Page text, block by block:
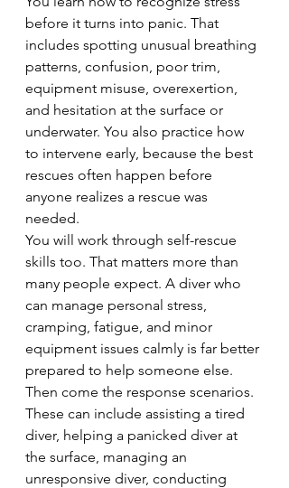
before it turns into panic. That
includes spotting unusual breathing
patterns, confusion, poor trim,
equipment misuse, overexertion,
and hesitation at the surface or
underwater. You also practice how
to intervene early, because the best
rescues often happen before
anyone realizes a rescue was
needed.
You will work through self-rescue
skills too. That matters more than
many people expect. A diver who
can manage personal stress,
cramping, fatigue, and minor
equipment issues calmly is far better
prepared to help someone else.
Then come the response scenarios.
These can include assisting a tired
diver, helping a panicked diver at
the surface, managing an
unresponsive diver, conducting